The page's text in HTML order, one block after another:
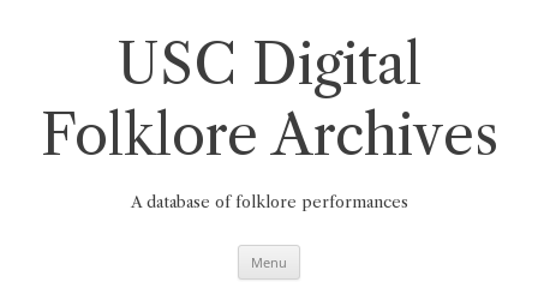
USC Digital
Folklore Archives
A database of folklore performances
Menu